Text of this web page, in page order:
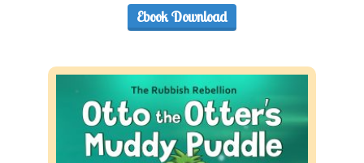
Ebook Download